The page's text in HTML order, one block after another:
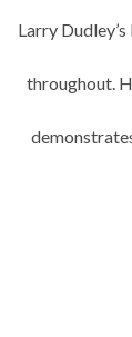
Larry
throughout.